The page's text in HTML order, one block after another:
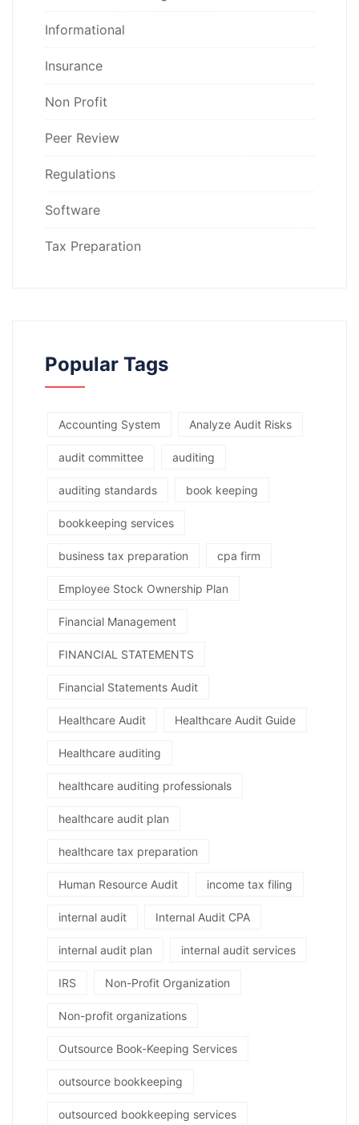
Informational
Insurance
Non Profit
Peer Review
Regulations
Software
Tax Preparation
Popular Tags
Accounting System Analyze Audit Risks
audit committee auditing
auditing standards book keeping
bookkeeping services
business tax preparation cpa firm
Employee Stock Ownership Plan
Financial Management
FINANCIAL STATEMENTS
Financial Statements Audit
Healthcare Audit Healthcare Audit Guide
Healthcare auditing
healthcare auditing professionals
healthcare audit plan
healthcare tax preparation
Human Resource Audit income tax filing
internal audit Internal Audit CPA
internal audit plan internal audit services
IRS Non-Profit Organization
Non-profit organizations
Outsource Book-Keeping Services
outsource bookkeeping
outsourced bookkeeping services